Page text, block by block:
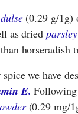
dulse(0.29 g/1g)
as driedparsley
horseradish
we have
E. Following
(0.29 mg/